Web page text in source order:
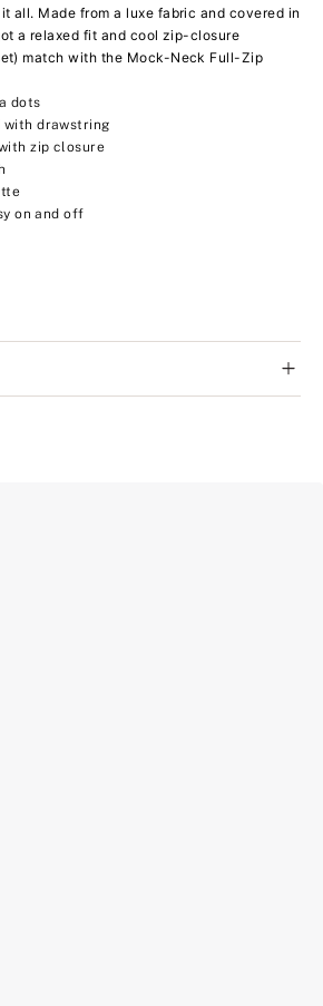
all. Made from a luxe fabric and covered in
a relaxed fit and cool zip-closure
match with the Mock-Neck Full-Zip
dots
with drawstring
zip closure
on and off